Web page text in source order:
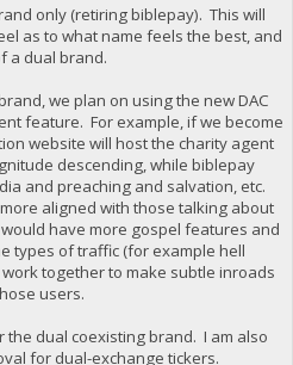
only (retiring biblepay). This will
as to what name feels the best, and
a dual brand.
we plan on using the new DAC
feature. For example, if we become
website will host the charity agent
descending, while biblepay
and preaching and salvation, etc.
aligned with those talking about
have more gospel features and
types of traffic (for example hell
together to make subtle inroads
users.
dual coexisting brand. I am also
for dual-exchange tickers.